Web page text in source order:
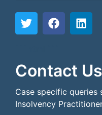
Contact Us
Case specific
Insolvency